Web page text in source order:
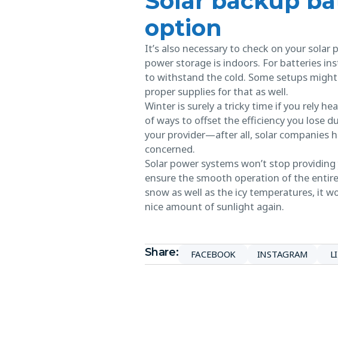
option
It’s also necessary to check on your
power storage is indoors. For batteries
to withstand the cold. Some setups
proper supplies for that as well.
Winter is surely a tricky time if you rely
of ways to offset the efficiency you lose
your provider—after all, solar companies
concerned.
Solar power systems won’t stop
ensure the smooth operation of the
snow as well as the icy temperatures, it
nice amount of sunlight again.
Share: FACEBOOK INSTAGRAM